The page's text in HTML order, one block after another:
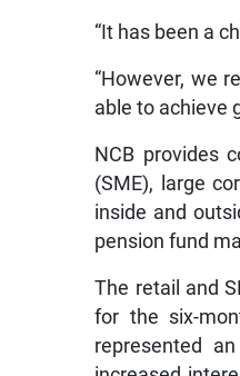
“It has been a
“However, we
able to achieve
NCB provides
(SME), large
inside and
pension fund
The retail and
for the six-
represented